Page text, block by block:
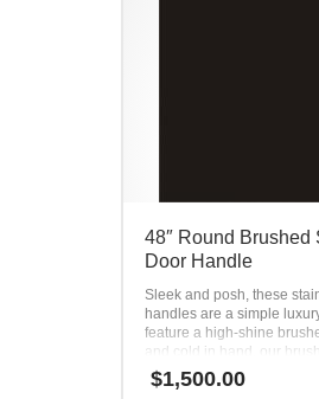
48″ Round Brushed
Door Handle
Sleek and posh, these
handles are a simple
feature a high-shine
and cold in hand, our
bar door handles will
on every user. Their
$1,500.00